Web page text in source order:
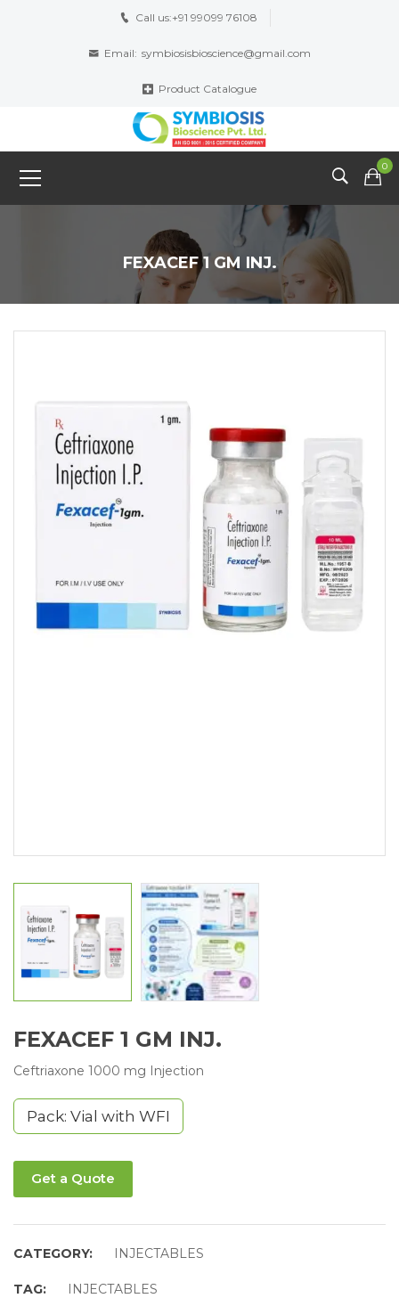
Call us:+91 99099 76108
Email: symbiosisbioscience@gmail.com
Product Catalogue
0
FEXACEF 1 GM INJ.
FEXACEF 1 GM INJ.
Ceftriaxone 1000 mg Injection
Pack: Vial with WFI
Get a Quote
CATEGORY: INJECTABLES
TAG: INJECTABLES